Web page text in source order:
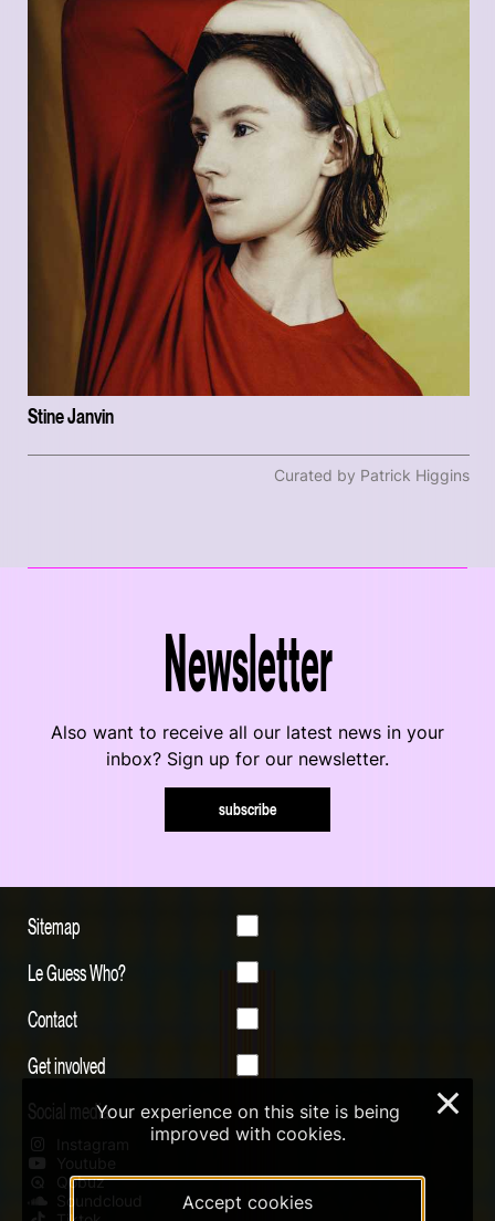
Stine Janvin
Curated by Patrick Higgins
Newsletter
Also want to receive all our latest news in your
inbox? Sign up for our newsletter.
subscribe
Sitemap
Le Guess Who?
Contact
Get involved
Social media
Instagram
Youtube
Qobuz
Soundcloud
Your experience on this site is being
improved with cookies.
Accept cookies
×